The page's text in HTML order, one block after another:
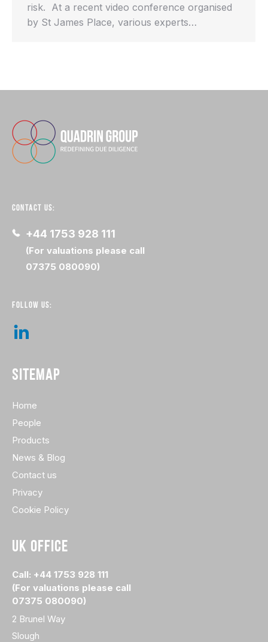
risk. At a recent video conference organised
by St James Place, various experts…
CONTACT US:
+44 1753 928 111
(For valuations please call
07375 080090)
FOLLOW US:
SITEMAP
Home
People
Products
News & Blog
Contact us
Privacy
Cookie Policy
UK OFFICE
Call: +44 1753 928 111
(For valuations please call
07375 080090)
2 Brunel Way
Slough